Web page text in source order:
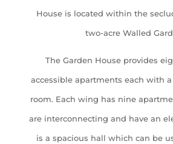
House is located within the
two-acre Walled
The Garden House provides
accessible apartments each with
room. Each wing has nine
are interconnecting and have an
is a spacious hall which can be